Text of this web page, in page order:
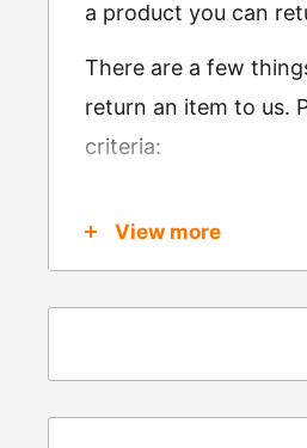
a product you can
There are a few
return an item to us.
criteria:
Was received no
View more